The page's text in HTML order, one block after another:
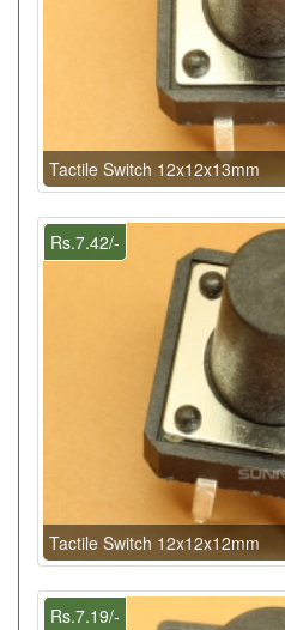
Tactile Switch 12x12x13mm
Rs.7.42/-
Tactile Switch 12x12x12mm
Rs.7.19/-